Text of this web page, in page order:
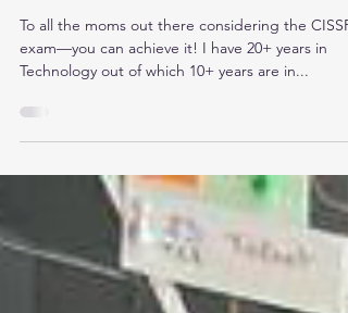
CISSP Exam!
To all the moms out there considering the CISSP
Technology out of which 10+ years are in...